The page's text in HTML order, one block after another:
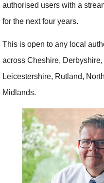
authorised users with a
for the next four years.
This is open to any local
across Cheshire,
Leicestershire, Rutland,
Midlands.